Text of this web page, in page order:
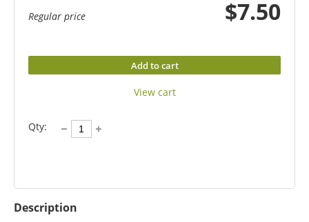
Regular price $7.50
Add to cart
View cart
Qty:
Description